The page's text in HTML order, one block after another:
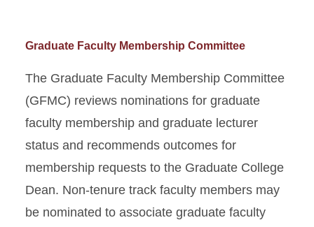
Graduate Faculty Membership Committee
The Graduate Faculty Membership Committee
(GFMC) reviews nominations for graduate
faculty membership and graduate lecturer
status and recommends outcomes for
membership requests to the Graduate College
Dean. Non-tenure track faculty members may
be nominated to associate graduate faculty